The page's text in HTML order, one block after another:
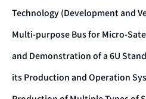
Technology (Development and
Multi-purpose Bus for Micro-
and Demonstration of a 6U
its Production and Operation